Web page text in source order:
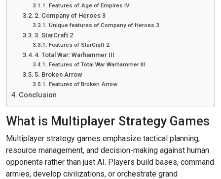
Features of Age of Empires IV
2. Company of Heroes 3
Unique features of Company of Heroes 3
3. StarCraft 2
Features of StarCraft 2
4. Total War: Warhammer III
Features of Total War Warhammer III
5. Broken Arrow
Features of Broken Arrow
Conclusion
What is Multiplayer Strategy Games
Multiplayer strategy games emphasize tactical planning,
resource management, and decision-making against human
opponents rather than just AI. Players build bases, command
armies, develop civilizations, or orchestrate grand